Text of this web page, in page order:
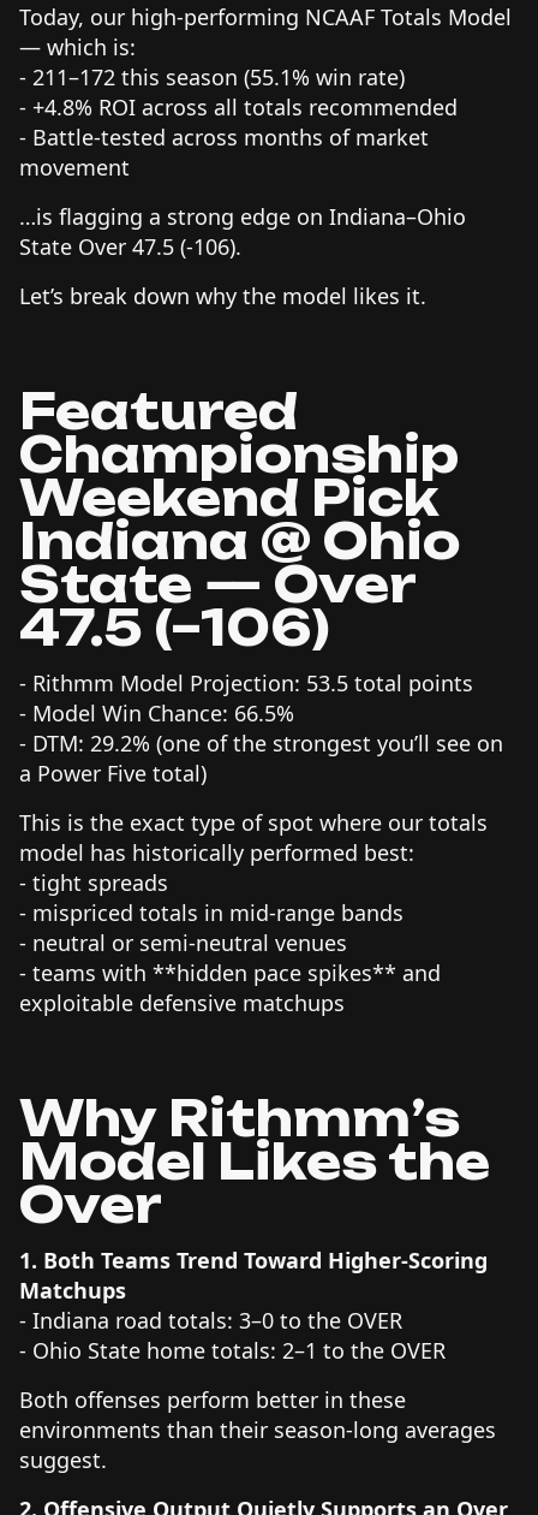
Today, our high-performing NCAAF Totals Model
— which is:
- 211–172 this season (55.1% win rate)
- +4.8% ROI across all totals recommended
- Battle-tested across months of market
movement
…is flagging a strong edge on Indiana–Ohio
State Over 47.5 (-106).
Let’s break down why the model likes it.
Featured
Championship
Weekend Pick
Indiana @ Ohio
State — Over
47.5 (–106)
- Rithmm Model Projection: 53.5 total points
- Model Win Chance: 66.5%
- DTM: 29.2% (one of the strongest you’ll see on
a Power Five total)
This is the exact type of spot where our totals
model has historically performed best:
- tight spreads
- mispriced totals in mid-range bands
- neutral or semi-neutral venues
- teams with **hidden pace spikes** and
exploitable defensive matchups
Why Rithmm’s
Model Likes the
Over
1. Both Teams Trend Toward Higher-Scoring
Matchups
- Indiana road totals: 3–0 to the OVER
- Ohio State home totals: 2–1 to the OVER
Both offenses perform better in these
environments than their season-long averages
suggest.
2. Offensive Output Quietly Supports an Over